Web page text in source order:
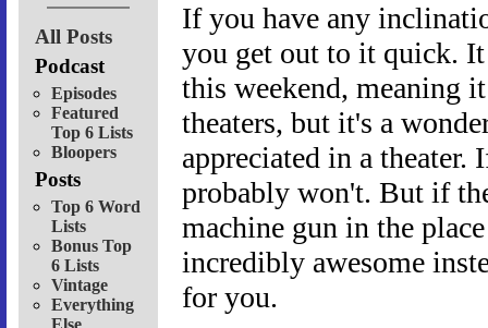
All Posts
Podcast
Episodes
Featured
Top 6 Lists
Bloopers
Posts
Top 6 Word
Lists
Bonus Top
6 Lists
Vintage
Everything
Else
If you have any
you get out to it quick.
this weekend, meaning
theaters, but it's a
appreciated in a
probably won't. But if
machine gun in the
incredibly awesome
for you.